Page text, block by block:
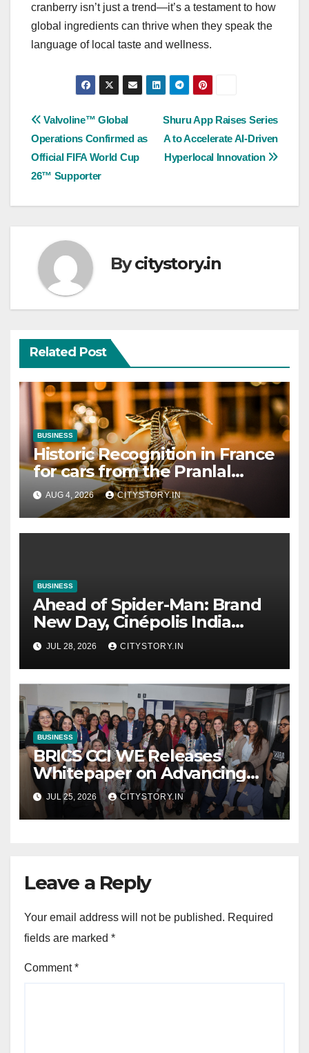
cranberry isn’t just a trend—it’s a testament to how
global ingredients can thrive when they speak the
language of local taste and wellness.
Post
navigation
Shuru App Raises Series
A to Accelerate AI-Driven
Hyperlocal Innovation
Valvoline™ Global
Operations Confirmed as
Official FIFA World Cup
26™ Supporter
Bycitystory.in
Related Post
BUSINESS
Historic Recognition in France
for cars from the Pranlal
Bhogilal Collection
AUG 4, 2026 CITYSTORY.IN
BUSINESS
Ahead of Spider-Man: Brand
New Day, Cinépolis India
partners with Sony Pictures
Entertainment India to
launch exclusive Spider-Man
collectibles
JUL 28, 2026 CITYSTORY.IN
BUSINESS
BRICS CCI WE Releases
Whitepaper on Advancing
Women in Innovation,
Science and
Entrepreneurship Across
JUL 25, 2026 CITYSTORY.IN
Leave a Reply
Your email address will not be published. Required
fields are marked *
Comment*